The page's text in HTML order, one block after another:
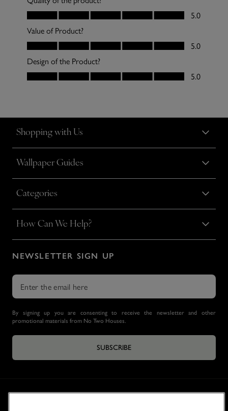
Shopping with Us
Wallpaper Guides
Categories
How Can We Help?
NEWSLETTER SIGN UP
By signing up you are consenting to receive the newsletter and other
promotional materials from No Two Houses.
SUBSCRIBE